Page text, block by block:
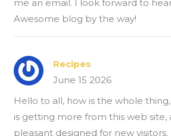
me an email. I look forward to
Awesome blog by the way!
Recipes
June 15 2026
Hello to all, how is the whole
is getting more from this web site,
pleasant designed for new visitors.